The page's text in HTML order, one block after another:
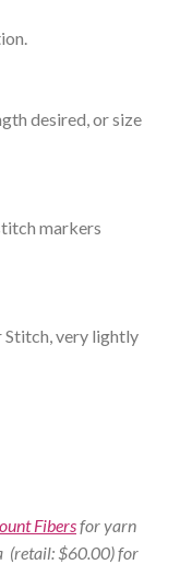
desired, or size
markers
Stitch, very lightly
Fibersfor yarn
(retail: $60.00) for